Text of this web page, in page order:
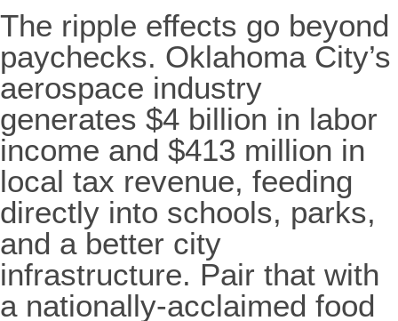
The ripple effects go beyond
paychecks. Oklahoma City’s
aerospace industry
generates $4 billion in labor
income and $413 million in
local tax revenue, feeding
directly into schools, parks,
and a better city
infrastructure. Pair that with
a nationally-acclaimed food